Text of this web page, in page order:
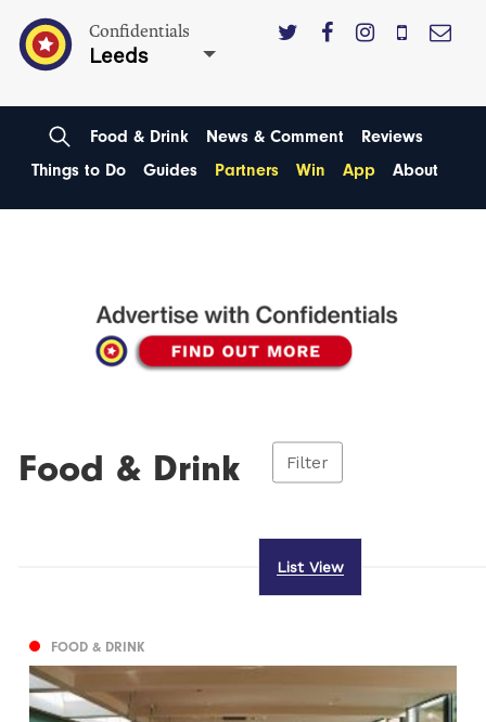
Confidentials
Leeds
Food & Drink News & Comment
Reviews
Things to Do
Guides Partners Win App About
Food & Drink Filter
List View
FOOD & DRINK